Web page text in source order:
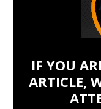
IF YOU
ARTICLE,